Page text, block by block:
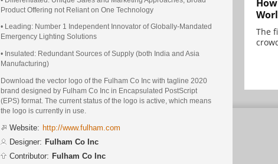
Product Offering not Reliant on One Technology
• Leading: Number 1 Independent Innovator of Globally-Mandated
Emergency Lighting Solutions
• Insulated: Redundant Sources of Supply (both India and Asia
Manufacturing)
Download the vector logo of the Fulham Co Inc with tagline 2020
brand designed by Fulham Co Inc in Encapsulated PostScript
(EPS) format. The current status of the logo is active, which means
the logo is currently in use.
Website: http://www.fulham.com
Designer: Fulham Co Inc
Contributor: Fulham Co Inc
The